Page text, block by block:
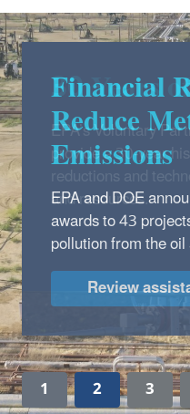
Financial
Reduce
Emissions
EPA and DOE
awards to 43
pollution from the
Review
1 2 3